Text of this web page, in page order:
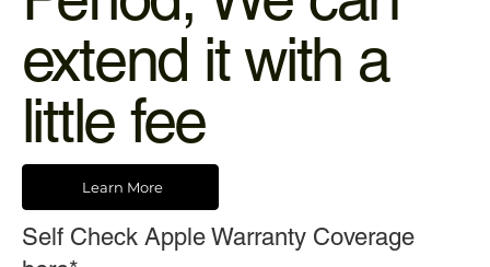
extend it with a
little fee
Learn More
Self Check Apple Warranty Coverage